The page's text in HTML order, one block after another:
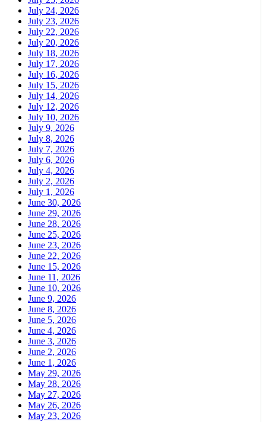
July 24, 2026
July 23, 2026
July 22, 2026
July 20, 2026
July 18, 2026
July 17, 2026
July 16, 2026
July 15, 2026
July 14, 2026
July 12, 2026
July 10, 2026
July 9, 2026
July 8, 2026
July 7, 2026
July 6, 2026
July 4, 2026
July 2, 2026
July 1, 2026
June 30, 2026
June 29, 2026
June 28, 2026
June 25, 2026
June 23, 2026
June 22, 2026
June 15, 2026
June 11, 2026
June 10, 2026
June 9, 2026
June 8, 2026
June 5, 2026
June 4, 2026
June 3, 2026
June 2, 2026
June 1, 2026
May 29, 2026
May 28, 2026
May 27, 2026
May 26, 2026
May 23, 2026